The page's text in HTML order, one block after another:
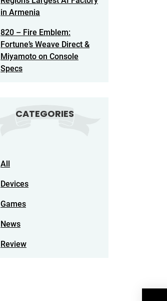
in Armenia
820 – Fire Emblem:
Fortune’s Weave Direct &
Miyamoto on Console
Specs
CATEGORIES
All
Devices
Games
News
Review